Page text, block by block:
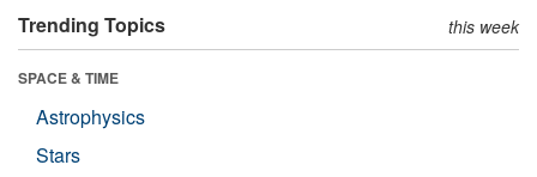
Trending Topics this week
SPACE & TIME
Astrophysics
Stars